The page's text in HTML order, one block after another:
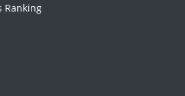
Ranking